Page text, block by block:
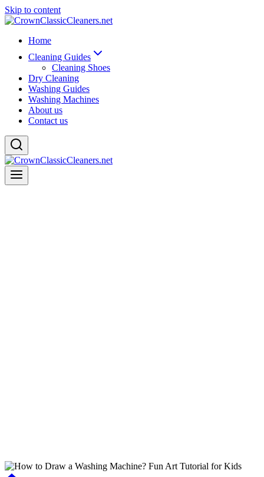
Skip to content
Home
Cleaning Guides
Cleaning Shoes
Dry Cleaning
Washing Guides
Washing Machines
About us
Contact us